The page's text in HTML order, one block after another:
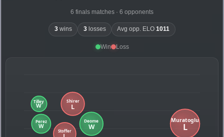
6 finals matches · 6 opponents
3wins 3losses Avg opp. ELO1011
Win Loss